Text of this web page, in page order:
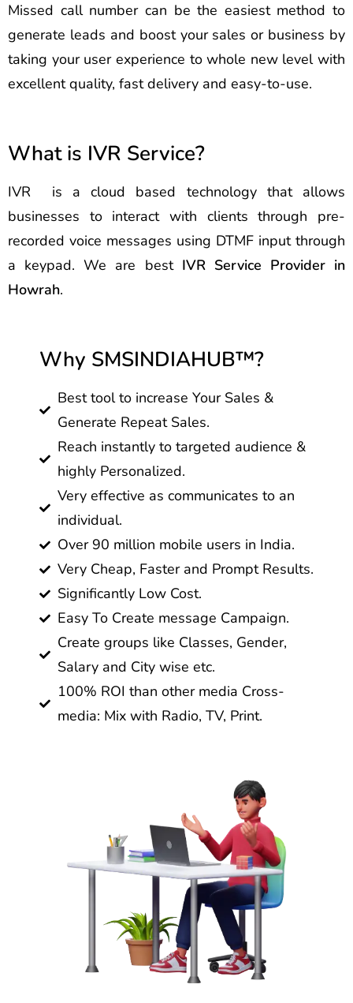
Missed call number can be the easiest method to
generate leads and boost your sales or business by
taking your user experience to whole new level with
excellent quality, fast delivery and easy-to-use.
What is IVR Service?
IVR is a cloud based technology that allows
businesses to interact with clients through pre-
recorded voice messages using DTMF input through
a keypad. We are best IVR Service Provider in
Howrah.
Why SMSINDIAHUB™?
Best tool to increase Your Sales &
Generate Repeat Sales.
Reach instantly to targeted audience &
highly Personalized.
Very effective as communicates to an
individual.
Over 90 million mobile users in India.
Very Cheap, Faster and Prompt Results.
Significantly Low Cost.
Easy To Create message Campaign.
Create groups like Classes, Gender,
Salary and City wise etc.
100% ROI than other media Cross-
media: Mix with Radio, TV, Print.